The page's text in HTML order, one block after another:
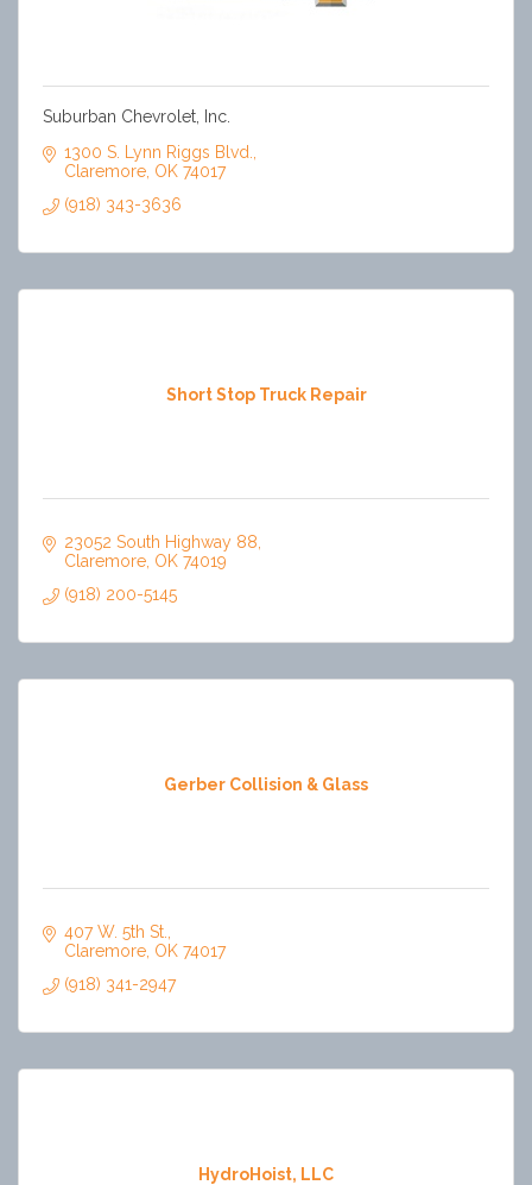
Suburban Chevrolet, Inc.
1300 S. Lynn Riggs Blvd.
Claremore OK 74017
(918) 343-3636
Short Stop Truck Repair
23052 South Highway 88
Claremore OK 74019
(918) 200-5145
Gerber Collision & Glass
407 W. 5th St.
Claremore OK 74017
(918) 341-2947
HydroHoist, LLC